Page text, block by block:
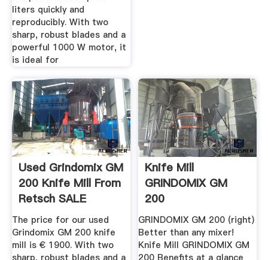
liters quickly and
reproducibly. With two
sharp, robust blades and a
powerful 1000 W motor, it
is ideal for
Used Grindomix GM
200 Knife Mill From
Retsch SALE
The price for our used
Grindomix GM 200 knife
mill is € 1900. With two
sharp, robust blades and a
Knife Mill
GRINDOMIX GM
200
GRINDOMIX GM 200 (right)
Better than any mixer!
Knife Mill GRINDOMIX GM
200 Benefits at a glance